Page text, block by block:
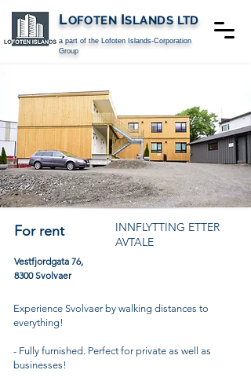
LOFOTEN ISLANDS LTD
a part of the Lofoten Islands-Corporation
Group
For rent
Vestfjordgata 76,
8300 Svolvaer
INNFLYTTING ETTER
AVTALE
Experience Svolvaer by walking distances to
everything!
- Fully furnished. Perfect for private as well as
businesses!